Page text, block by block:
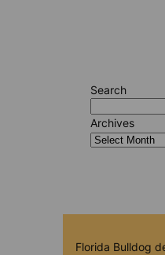
Search
Archives
Florida Bulldog